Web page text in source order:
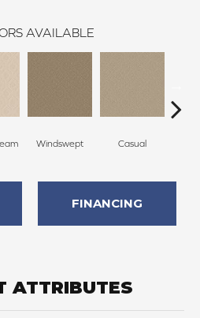
AVAILABLE
Windswept Casual
FINANCING
ATTRIBUTES